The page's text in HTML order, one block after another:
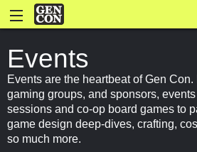
Events
Events are the heartbeat of Gen
gaming groups, and sponsors,
sessions and co-op board games to
game design deep-dives, crafting,
so much more.